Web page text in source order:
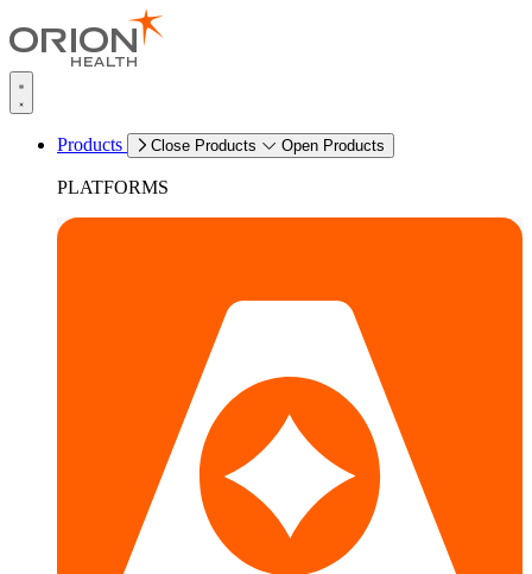
Products Close Products Open Products
PLATFORMS